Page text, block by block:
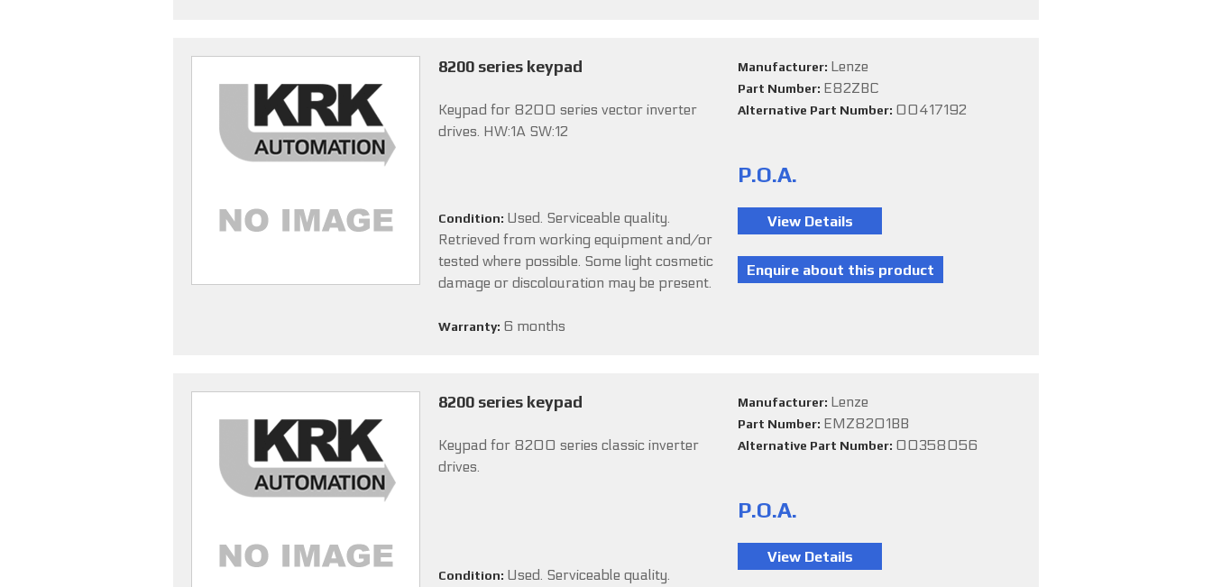
8200 series keypad
Keypad for 8200 series vector inverter
drives. HW:1A SW:12
Condition: Used. Serviceable quality.
Retrieved from working equipment and/or
tested where possible. Some light cosmetic
damage or discolouration may be present.
Warranty: 6 months
Manufacturer: Lenze
Part Number: E82ZBC
Alternative Part Number: 00417192
P.O.A.
8200 series keypad
Keypad for 8200 series classic inverter
drives.
Condition: Used. Serviceable quality.
Manufacturer: Lenze
Part Number: EMZ8201BB
Alternative Part Number: 00358056
P.O.A.